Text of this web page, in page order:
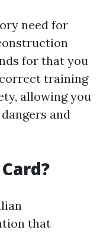
need for
for that you
training
allowing you
and
that